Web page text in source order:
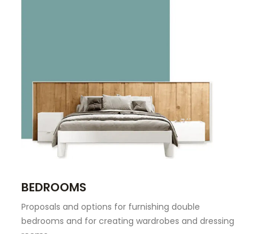
BEDROOMS
Proposals and options for furnishing double
bedrooms and for creating wardrobes and dressing